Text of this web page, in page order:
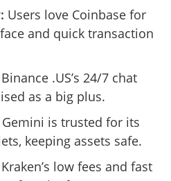
Users love Coinbase for
and quick transaction
Binance .US’s 24/7 chat
as a big plus.
Gemini is trusted for its
keeping assets safe.
Kraken’s low fees and fast